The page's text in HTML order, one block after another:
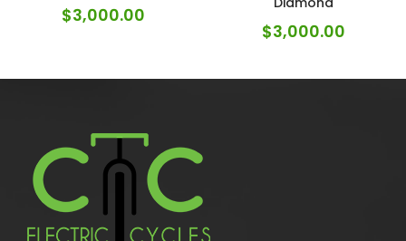
$3,000.00
$3,000.00